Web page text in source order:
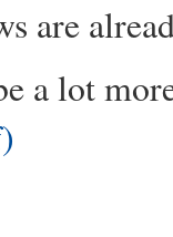
are
a lot